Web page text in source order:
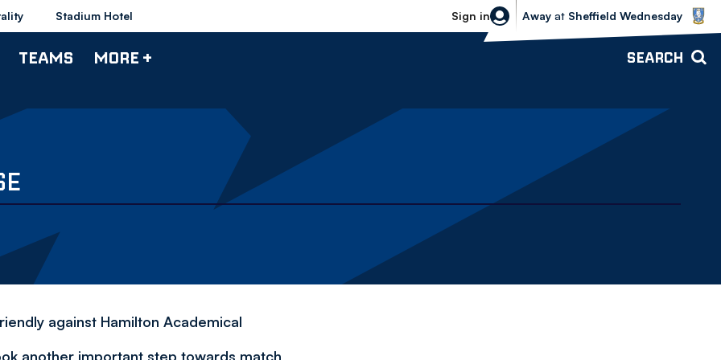
Stadium Hotel Sign in
Sheffield Wednesday vs Bolton
Away at Sheffield Wednesday
TEAMS MORE + SEARCH
against Hamilton Academical
another important step towards match